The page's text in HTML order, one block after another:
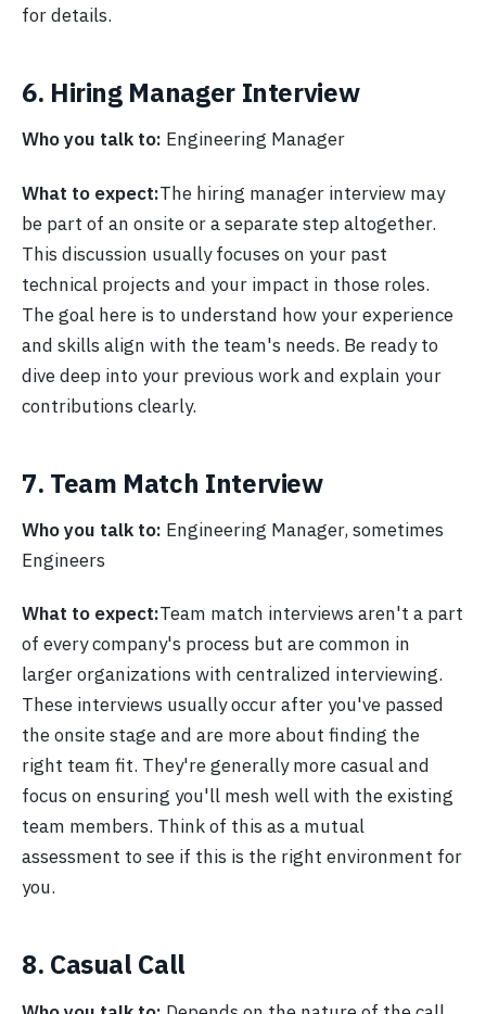
for details.
6. Hiring Manager Interview
Who you talk to: Engineering Manager
What to expect:The hiring manager interview may
be part of an onsite or a separate step altogether.
This discussion usually focuses on your past
technical projects and your impact in those roles.
The goal here is to understand how your experience
and skills align with the team's needs. Be ready to
dive deep into your previous work and explain your
contributions clearly.
7. Team Match Interview
Who you talk to: Engineering Manager, sometimes
Engineers
What to expect:Team match interviews aren't a part
of every company's process but are common in
larger organizations with centralized interviewing.
These interviews usually occur after you've passed
the onsite stage and are more about finding the
right team fit. They're generally more casual and
focus on ensuring you'll mesh well with the existing
team members. Think of this as a mutual
assessment to see if this is the right environment for
you.
8. Casual Call